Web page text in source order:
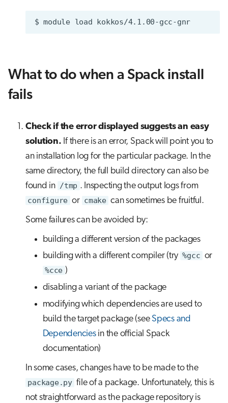
$ module load
What to do when a Spack install
fails
Check if the error displayed suggests an easy
solution. If there is an error, Spack will point you to
an installation log for the particular package. In the
same directory, the full build directory can also be
found in /tmp . Inspecting the output logs from
configure or cmake can sometimes be fruitful.
Some failures can be avoided by:
building a different version of the packages
building with a different compiler (try %gcc or
%cce )
disabling a variant of the package
modifying which dependencies are used to
build the target package (see Specs and
Dependenciesin the official Spack
documentation)
In some cases, changes have to be made to the
package.py file of a package. Unfortunately, this is
not straightforward as the package repository is